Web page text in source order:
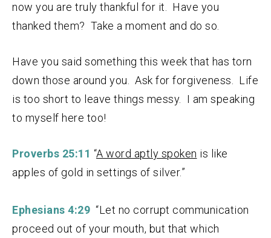
now you are truly thankful for it. Have you
thanked them? Take a moment and do so.
Have you said something this week that has torn
down those around you. Ask for forgiveness. Life
is too short to leave things messy. I am speaking
to myself here too!
Proverbs 25:11 “A word aptly spoken is like
apples of gold in settings of silver.”
Ephesians 4:29 “Let no corrupt communication
proceed out of your mouth, but that which